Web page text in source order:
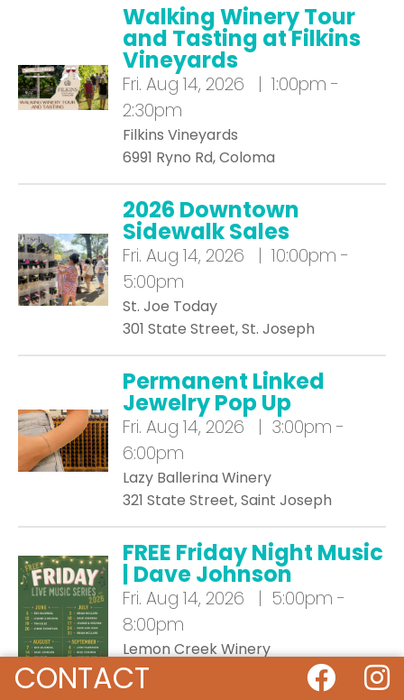
Walking Winery Tour
and Tasting at Filkins
Vineyards
Fri. Aug 14, 2026 | 1:00pm -
2:30pm
Filkins Vineyards
6991 Ryno Rd, Coloma
2026 Downtown
Sidewalk Sales
Fri. Aug 14, 2026 | 10:00pm -
5:00pm
St. Joe Today
301 State Street, St. Joseph
Permanent Linked
Jewelry Pop Up
Fri. Aug 14, 2026 | 3:00pm -
6:00pm
Lazy Ballerina Winery
321 State Street, Saint Joseph
FREE Friday Night Music
| Dave Johnson
Fri. Aug 14, 2026 | 5:00pm -
8:00pm
Lemon Creek Winery
533 East Lemon Creek Rd, Berrien
Springs
CONTACT